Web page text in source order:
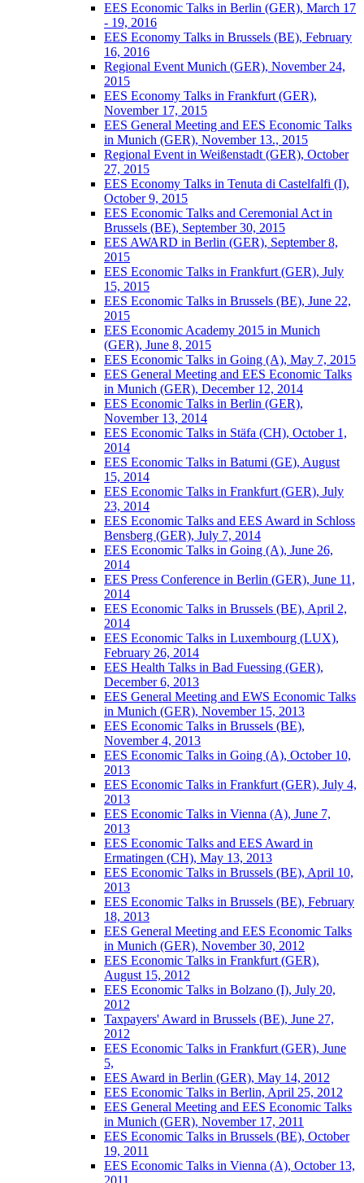
EES Economic Talks in Berlin (GER), March 17
- 19, 2016
EES Economy Talks in Brussels (BE), February
16, 2016
Regional Event Munich (GER), November 24,
2015
EES Economy Talks in Frankfurt (GER),
November 17, 2015
EES General Meeting and EES Economic Talks
in Munich (GER), November 13., 2015
Regional Event in Weißenstadt (GER), October
27, 2015
EES Economy Talks in Tenuta di Castelfalfi (I),
October 9, 2015
EES Economic Talks and Ceremonial Act in
Brussels (BE), September 30, 2015
EES AWARD in Berlin (GER), September 8,
2015
EES Economic Talks in Frankfurt (GER), July
15, 2015
EES Economic Talks in Brussels (BE), June 22,
2015
EES Economic Academy 2015 in Munich
(GER), June 8, 2015
EES Economic Talks in Going (A), May 7, 2015
EES General Meeting and EES Economic Talks
in Munich (GER), December 12, 2014
EES Economic Talks in Berlin (GER),
November 13, 2014
EES Economic Talks in Stäfa (CH), October 1,
2014
EES Economic Talks in Batumi (GE), August
15, 2014
EES Economic Talks in Frankfurt (GER), July
23, 2014
EES Economic Talks and EES Award in Schloss
Bensberg (GER), July 7, 2014
EES Economic Talks in Going (A), June 26,
2014
EES Press Conference in Berlin (GER), June 11,
2014
EES Economic Talks in Brussels (BE), April 2,
2014
EES Economic Talks in Luxembourg (LUX),
February 26, 2014
EES Health Talks in Bad Fuessing (GER),
December 6, 2013
EES General Meeting and EWS Economic Talks
in Munich (GER), November 15, 2013
EES Economic Talks in Brussels (BE),
November 4, 2013
EES Economic Talks in Going (A), October 10,
2013
EES Economic Talks in Frankfurt (GER), July 4,
2013
EES Economic Talks in Vienna (A), June 7,
2013
EES Economic Talks and EES Award in
Ermatingen (CH), May 13, 2013
EES Economic Talks in Brussels (BE), April 10,
2013
EES Economic Talks in Brussels (BE), February
18, 2013
EES General Meeting and EES Economic Talks
in Munich (GER), November 30, 2012
EES Economic Talks in Frankfurt (GER),
August 15, 2012
EES Economic Talks in Bolzano (I), July 20,
2012
Taxpayers' Award in Brussels (BE), June 27,
2012
EES Economic Talks in Frankfurt (GER), June
5,
EES Award in Berlin (GER), May 14, 2012
EES Economic Talks in Berlin, April 25, 2012
EES General Meeting and EES Economic Talks
in Munich (GER), November 17, 2011
EES Economic Talks in Brussels (BE), October
19, 2011
EES Economic Talks in Vienna (A), October 13,
2011